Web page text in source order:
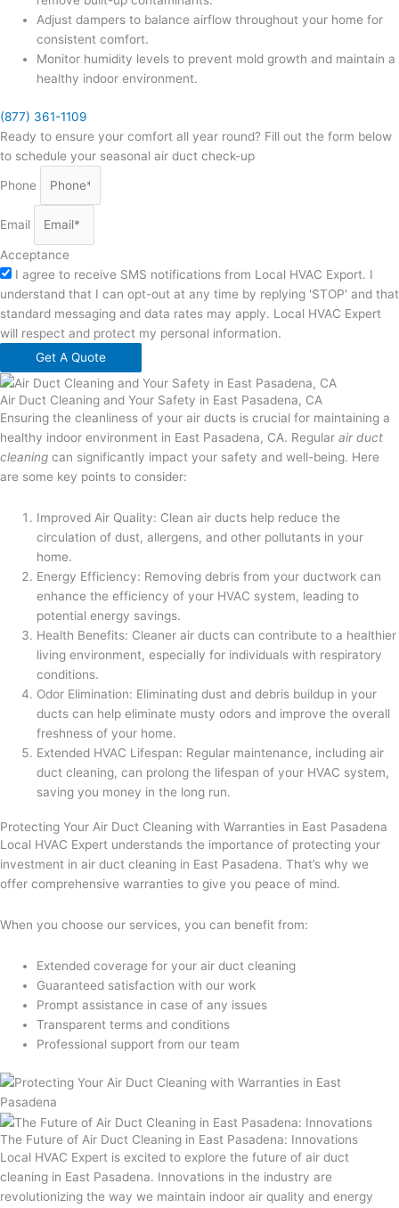
Adjust dampers to balance airflow throughout your home for
consistent comfort.
Monitor humidity levels to prevent mold growth and maintain a
healthy indoor environment.
(877) 361-1109
Ready to ensure your comfort all year round? Fill out the form below
to schedule your seasonal air duct check-up
Phone
Email
Acceptance
I agree to receive SMS notifications from Local HVAC Export. I
understand that I can opt-out at any time by replying 'STOP' and that
standard messaging and data rates may apply. Local HVAC Expert
will respect and protect my personal information.
Get A Quote
Air Duct Cleaning and Your Safety in East Pasadena, CA
Ensuring the cleanliness of your air ducts is crucial for maintaining a
healthy indoor environment in East Pasadena, CA. Regular air duct
cleaning can significantly impact your safety and well-being. Here
are some key points to consider:
Improved Air Quality: Clean air ducts help reduce the
circulation of dust, allergens, and other pollutants in your
home.
Energy Efficiency: Removing debris from your ductwork can
enhance the efficiency of your HVAC system, leading to
potential energy savings.
Health Benefits: Cleaner air ducts can contribute to a healthier
living environment, especially for individuals with respiratory
conditions.
Odor Elimination: Eliminating dust and debris buildup in your
ducts can help eliminate musty odors and improve the overall
freshness of your home.
Extended HVAC Lifespan: Regular maintenance, including air
duct cleaning, can prolong the lifespan of your HVAC system,
saving you money in the long run.
Protecting Your Air Duct Cleaning with Warranties in East Pasadena
Local HVAC Expert understands the importance of protecting your
investment in air duct cleaning in East Pasadena. That’s why we
offer comprehensive warranties to give you peace of mind.
When you choose our services, you can benefit from:
Extended coverage for your air duct cleaning
Guaranteed satisfaction with our work
Prompt assistance in case of any issues
Transparent terms and conditions
Professional support from our team
The Future of Air Duct Cleaning in East Pasadena: Innovations
Local HVAC Expert is excited to explore the future of air duct
cleaning in East Pasadena. Innovations in the industry are
revolutionizing the way we maintain indoor air quality and energy